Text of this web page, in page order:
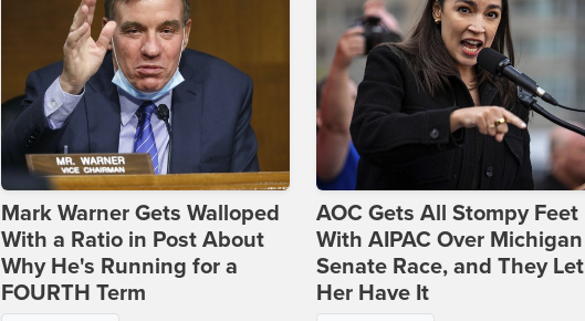
Mark Warner Gets Walloped
With a Ratio in Post About
Why He's Running for a
FOURTH Term
AOC Gets All Stompy Feet
With AIPAC Over Michigan
Senate Race, and They Let
Her Have It